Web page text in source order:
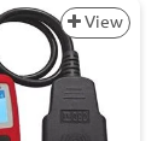
View